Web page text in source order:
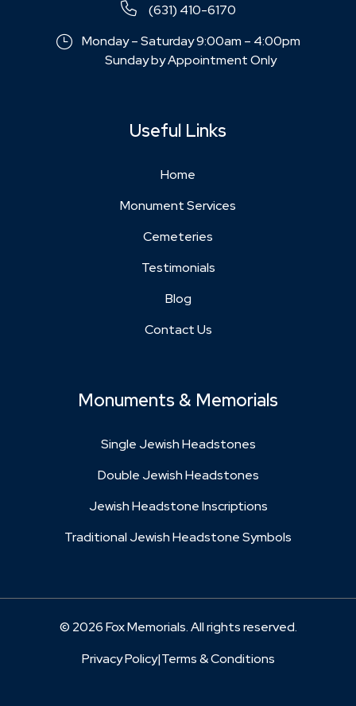
(631) 410-6170
Monday – Saturday 9:00am – 4:00pm
Sunday by Appointment Only
Useful Links
Home
Monument Services
Cemeteries
Testimonials
Blog
Contact Us
Monuments & Memorials
Single Jewish Headstones
Double Jewish Headstones
Jewish Headstone Inscriptions
Traditional Jewish Headstone Symbols
© 2026 Fox Memorials. All rights reserved.
Privacy Policy|Terms & Conditions